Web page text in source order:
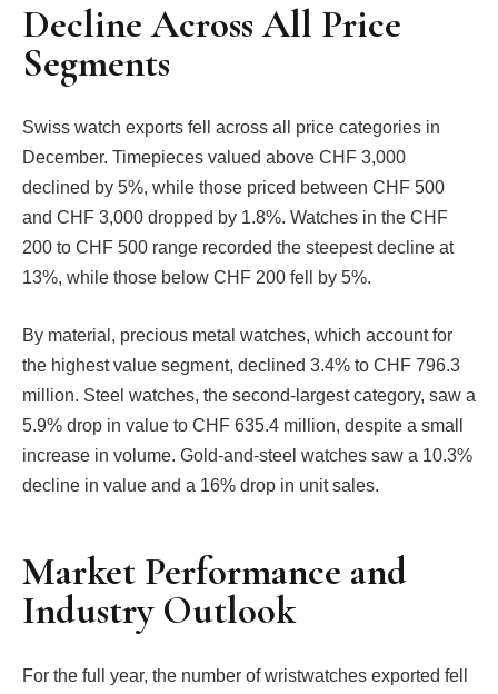
Decline Across All Price
Segments
Swiss watch exports fell across all price categories in
December. Timepieces valued above CHF 3,000
declined by 5%, while those priced between CHF 500
and CHF 3,000 dropped by 1.8%. Watches in the CHF
200 to CHF 500 range recorded the steepest decline at
13%, while those below CHF 200 fell by 5%.
By material, precious metal watches, which account for
the highest value segment, declined 3.4% to CHF 796.3
million. Steel watches, the second-largest category, saw a
5.9% drop in value to CHF 635.4 million, despite a small
increase in volume. Gold-and-steel watches saw a 10.3%
decline in value and a 16% drop in unit sales.
Market Performance and
Industry Outlook
For the full year, the number of wristwatches exported fell